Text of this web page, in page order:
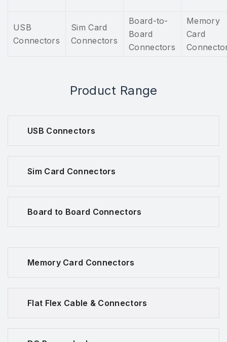
USB
Connectors
Sim Card
Connectors
Board-to-
Board
Connectors
Memory
Card
Product Range
USB Connectors
Sim Card Connectors
Board to Board Connectors
Memory Card Connectors
Flat Flex Cable & Connectors